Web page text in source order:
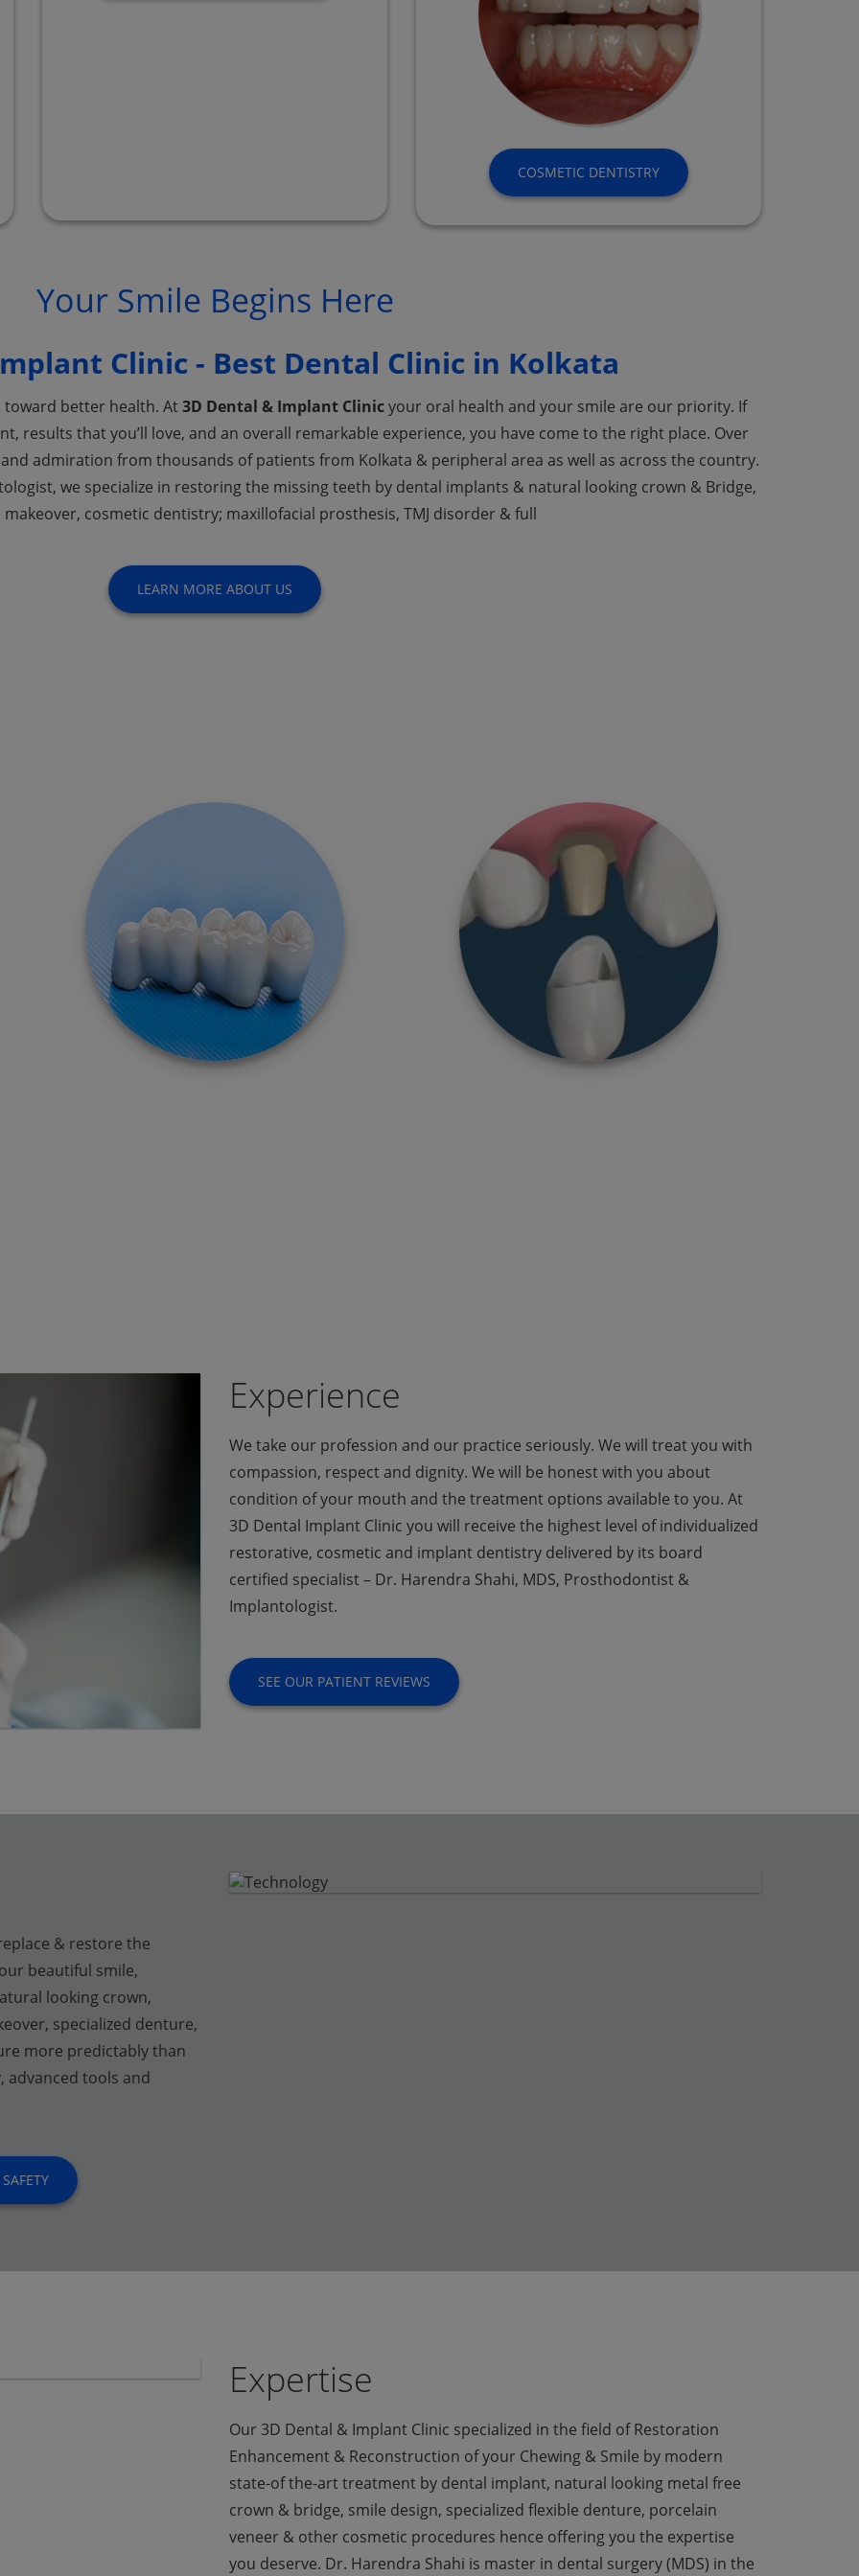
COSMETIC DENTISTRY
Your Smile Begins Here
Clinic - Best Dental Clinic in Kolkata
better health. At3D Dental & Implant Clinicyour oral health and your smile are our priority. If
results that you’ll love, and an overall remarkable experience, you have come to the right place. Over
admiration from thousands of patients from Kolkata & peripheral area as well as across the country.
we specialize in restoring the missing teeth by dental implants & natural looking crown & Bridge,
cosmetic dentistry; maxillofacial prosthesis, TMJ disorder & full
LEARN MORE ABOUT US
Experience
We take our profession and our practice seriously. We will treat you with
compassion, respect and dignity. We will be honest with you about
condition of your mouth and the treatment options available to you. At
3D Dental Implant Clinic you will receive the highest level of individualized
restorative, cosmetic and implant dentistry delivered by its board
certified specialist – Dr. Harendra Shahi, MDS, Prosthodontist &
Implantologist.
SEE OUR PATIENT REVIEWS
& restore the
beautiful smile,
looking crown,
specialized denture,
more predictably than
advanced tools and
Expertise
Our 3D Dental & Implant Clinic specialized in the field of Restoration
Enhancement & Reconstruction of your Chewing & Smile by modern
state-of the-art treatment by dental implant, natural looking metal free
crown & bridge, smile design, specialized flexible denture, porcelain
veneer & other cosmetic procedures hence offering you the expertise
you deserve. Dr. Harendra Shahi is master in dental surgery (MDS) in the